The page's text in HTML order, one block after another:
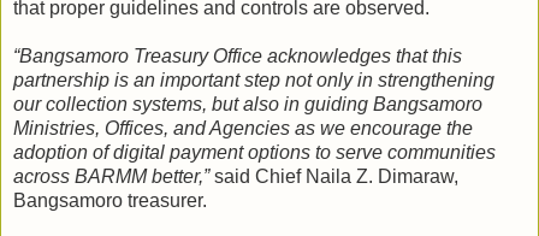
that proper guidelines and controls are observed.
“Bangsamoro Treasury Office acknowledges that this
partnership is an important step not only in strengthening
our collection systems, but also in guiding Bangsamoro
Ministries, Offices, and Agencies as we encourage the
adoption of digital payment options to serve communities
across BARMM better,”said Chief Naila Z. Dimaraw,
Bangsamoro treasurer.